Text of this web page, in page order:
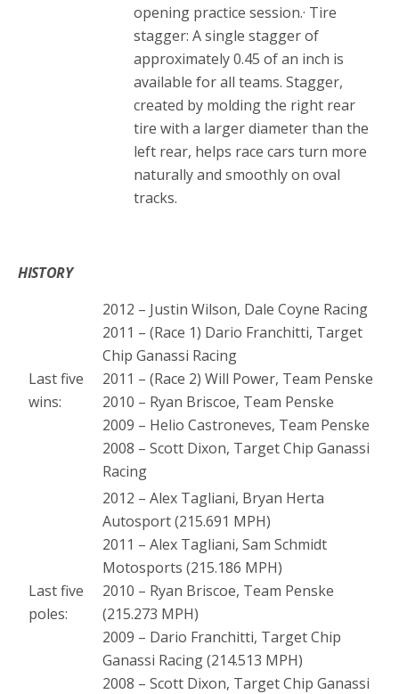
opening practice session.· Tire
stagger: A single stagger of
approximately 0.45 of an inch is
available for all teams. Stagger,
created by molding the right rear
tire with a larger diameter than the
left rear, helps race cars turn more
naturally and smoothly on oval
tracks.
HISTORY
Last five
wins:
2012 – Justin Wilson, Dale Coyne Racing
2011 – (Race 1) Dario Franchitti, Target
Chip Ganassi Racing
2011 – (Race 2) Will Power, Team Penske
2010 – Ryan Briscoe, Team Penske
2009 – Helio Castroneves, Team Penske
2008 – Scott Dixon, Target Chip Ganassi
Racing
Last five
poles:
2012 – Alex Tagliani, Bryan Herta
Autosport (215.691 MPH)
2011 – Alex Tagliani, Sam Schmidt
Motosports (215.186 MPH)
2010 – Ryan Briscoe, Team Penske
(215.273 MPH)
2009 – Dario Franchitti, Target Chip
Ganassi Racing (214.513 MPH)
2008 – Scott Dixon, Target Chip Ganassi